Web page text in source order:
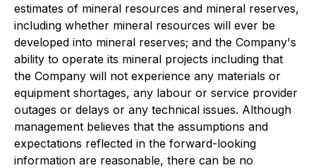
estimates of mineral resources and mineral reserves,
including whether mineral resources will ever be
developed into mineral reserves; and the Company's
ability to operate its mineral projects including that
the Company will not experience any materials or
equipment shortages, any labour or service provider
outages or delays or any technical issues. Although
management believes that the assumptions and
expectations reflected in the forward-looking
information are reasonable, there can be no